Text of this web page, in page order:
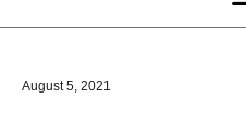
August 5, 2021